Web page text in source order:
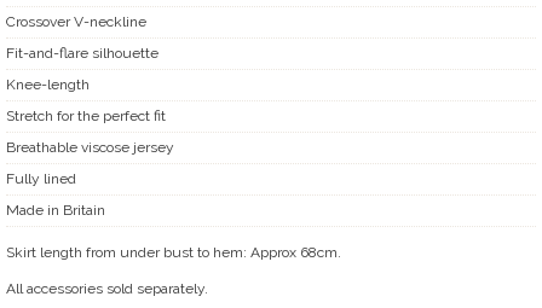
Crossover V-neckline
Fit-and-flare silhouette
Knee-length
Stretch for the perfect fit
Breathable viscose jersey
Fully lined
Made in Britain
Skirt length from under bust to hem: Approx 68cm.
All accessories sold separately.